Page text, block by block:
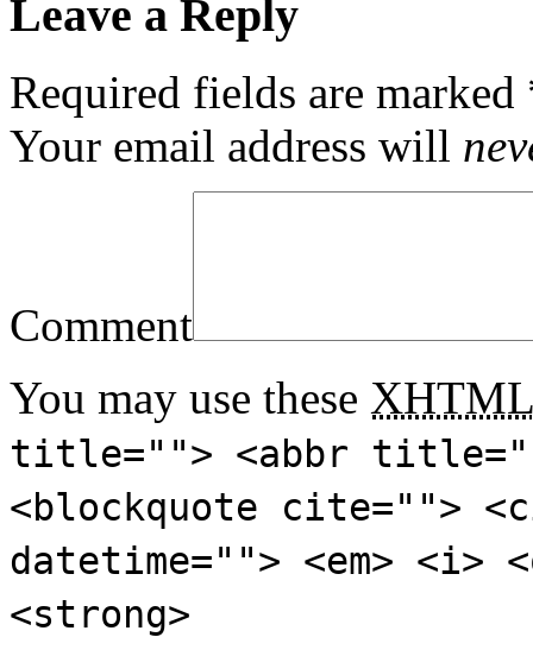
Leave a Reply
Required fields are marked
Your email address will
Comment
You may use these XHTML
title=""> <abbr
<blockquote cite="">
datetime=""> <em>
<strong>